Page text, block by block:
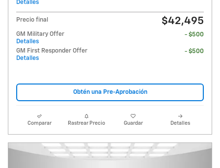
Detalles
Precio final $42,495
GM Military Offer
Detalles
- $500
GM First Responder Offer
Detalles
- $500
Obtén una Pre-Aprobación
Comparar Rastrear Precio Guardar Detalles